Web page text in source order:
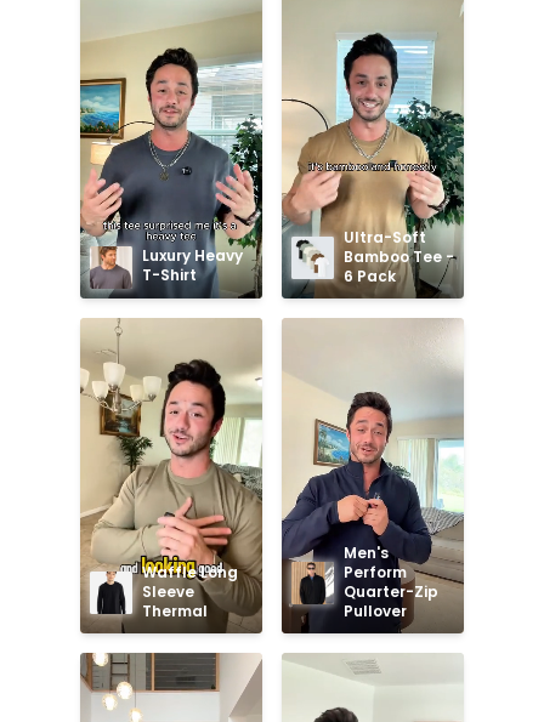
Luxury Heavy
T-Shirt
Ultra-Soft
Bamboo Tee -
6 Pack
Waffle Long
Sleeve
Thermal
Men's
Perform
Quarter-Zip
Pullover